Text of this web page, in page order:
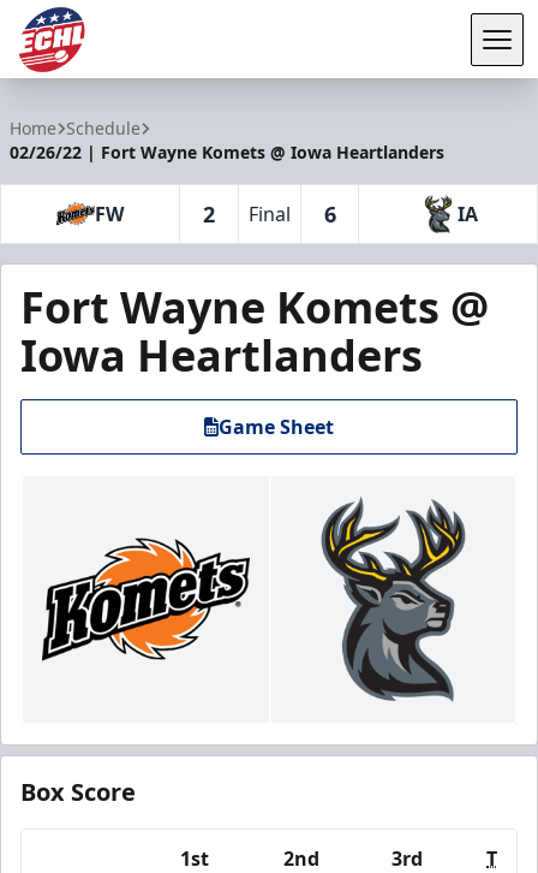
Home Schedule
02/26/22 | Fort Wayne Komets @ Iowa Heartlanders
FW 2 Final 6 IA
Fort Wayne Komets @
Iowa Heartlanders
Game Sheet
Box Score
1st 2nd 3rd T